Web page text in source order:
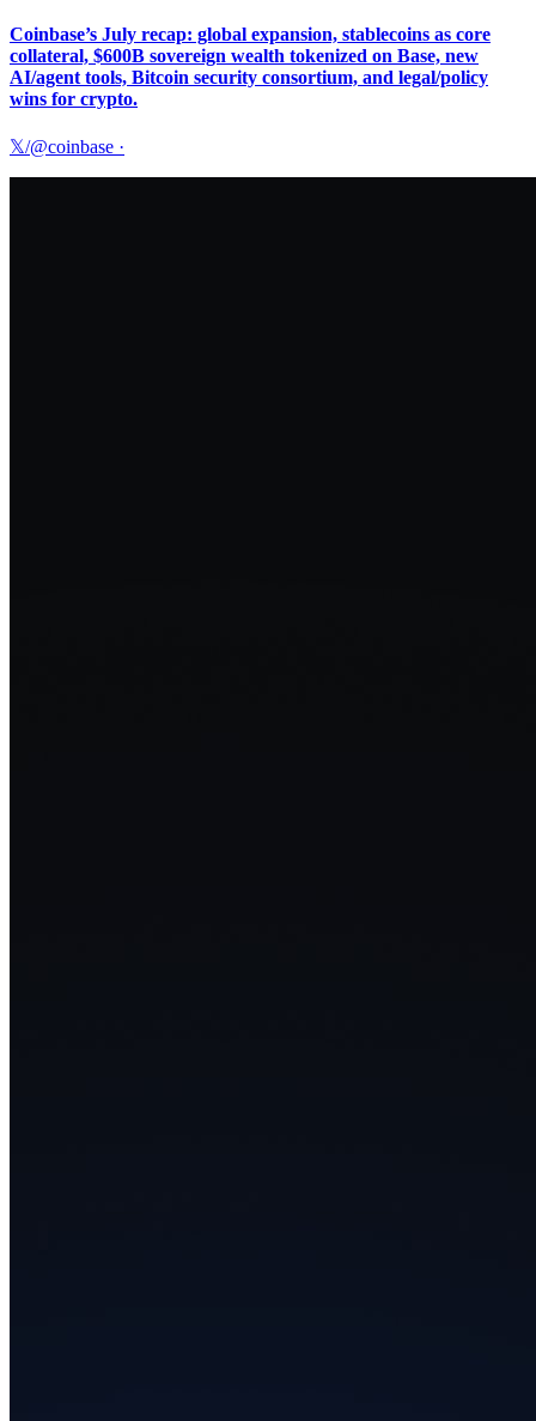
Coinbase’s July recap: global expansion, stablecoins as core
collateral, $600B sovereign wealth tokenized on Base, new
AI/agent tools, Bitcoin security consortium, and legal/policy
wins for crypto.
𝕏/@coinbase ·